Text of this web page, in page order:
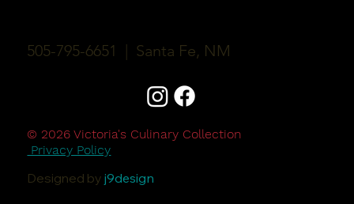
505-795-6651 | Santa Fe, NM
© 2026 Victoria's Culinary Collection
Privacy Policy
Designed by j9design